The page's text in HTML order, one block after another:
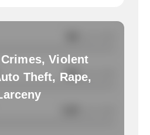
Violent
Theft, Rape,
NA / per 1000